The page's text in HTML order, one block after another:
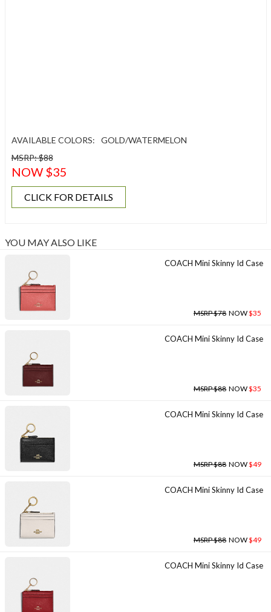
AVAILABLE COLORS:
GOLD/WATERMELON
MSRP: $88
NOW $35
CLICK FOR DETAILS
YOU MAY ALSO LIKE
COACH Mini Skinny Id Case
MSRP $78 NOW$35
COACH Mini Skinny Id Case
MSRP $88 NOW$35
COACH Mini Skinny Id Case
MSRP $88 NOW$49
COACH Mini Skinny Id Case
MSRP $88 NOW$49
COACH Mini Skinny Id Case